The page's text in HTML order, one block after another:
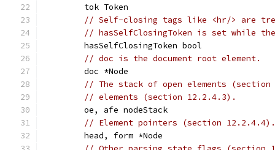
	tok Token
// Self-closing tags like <hr/> are
// hasSelfClosingToken is set while
	hasSelfClosingToken bool
// doc is the document root element.
	doc *Node
// The stack of open elements
// elements (section 12.2.4.3).
	oe, afe nodeStack
// Element pointers (section 12.2.4.4).
	head, form *Node